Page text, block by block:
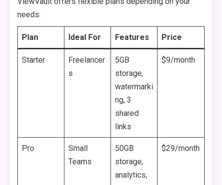
needs:
Plan Ideal For Features Price
Starter
Freelancer
s
5GB
storage,
watermarki
ng, 3
shared
links
$9/month
Pro
Small
Teams
50GB
storage,
analytics,
$29/month